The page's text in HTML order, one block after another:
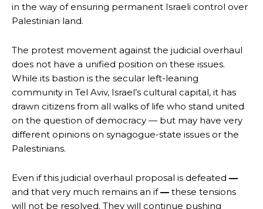
in the way of ensuring permanent Israeli control over
Palestinian land.
The protest movement against the judicial overhaul
does not have a unified position on these issues.
While its bastion is the secular left-leaning
community in Tel Aviv, Israel’s cultural capital, it has
drawn citizens from all walks of life who stand united
on the question of democracy — but may have very
different opinions on synagogue-state issues or the
Palestinians.
Even if this judicial overhaul proposal is defeated —
and that very much remains an if— these tensions
will not be resolved. They will continue pushing